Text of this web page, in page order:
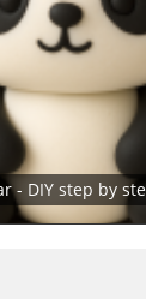
- DIY step by